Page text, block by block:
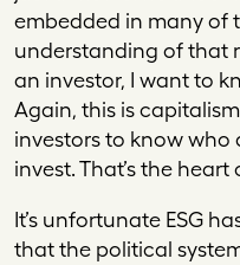
embedded in many of
understanding of that
an investor, I want to
Again, this is
investors to know
invest. That’s the
It’s unfortunate ESG
that the political